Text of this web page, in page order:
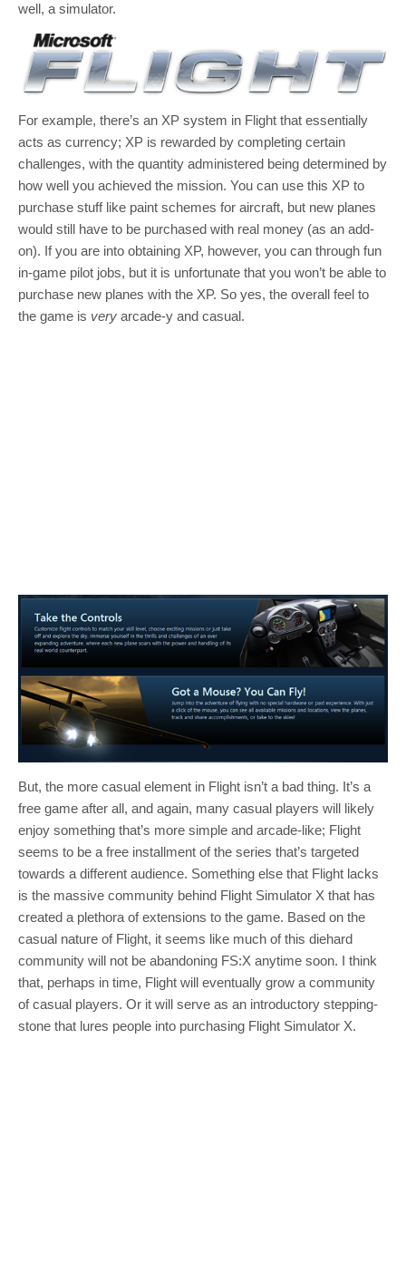
well, a simulator.
For example, there’s an XP system in Flight that essentially
acts as currency; XP is rewarded by completing certain
challenges, with the quantity administered being determined by
how well you achieved the mission. You can use this XP to
purchase stuff like paint schemes for aircraft, but new planes
would still have to be purchased with real money (as an add-
on). If you are into obtaining XP, however, you can through fun
in-game pilot jobs, but it is unfortunate that you won’t be able to
purchase new planes with the XP. So yes, the overall feel to
the game is very arcade-y and casual.
But, the more casual element in Flight isn’t a bad thing. It’s a
free game after all, and again, many casual players will likely
enjoy something that’s more simple and arcade-like; Flight
seems to be a free installment of the series that’s targeted
towards a different audience. Something else that Flight lacks
is the massive community behind Flight Simulator X that has
created a plethora of extensions to the game. Based on the
casual nature of Flight, it seems like much of this diehard
community will not be abandoning FS:X anytime soon. I think
that, perhaps in time, Flight will eventually grow a community
of casual players. Or it will serve as an introductory stepping-
stone that lures people into purchasing Flight Simulator X.